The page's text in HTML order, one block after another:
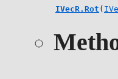
IVecR.Rot (